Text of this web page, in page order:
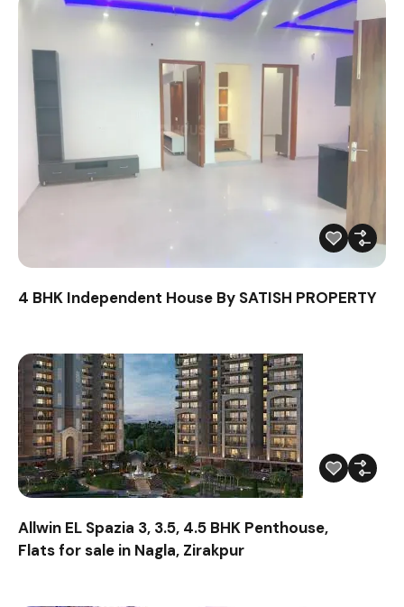
4 BHK Independent House By SATISH PROPERTY
Allwin EL Spazia 3, 3.5, 4.5 BHK Penthouse,
Flats for sale in Nagla, Zirakpur